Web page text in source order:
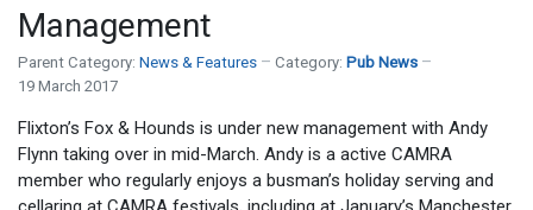
Management
Parent Category: News & Features Category: Pub News
19 March 2017
Flixton’s Fox & Hounds is under new management with Andy
Flynn taking over in mid-March. Andy is a active CAMRA
member who regularly enjoys a busman’s holiday serving and